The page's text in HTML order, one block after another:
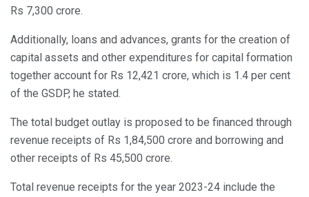
Rs 7,300 crore.
Additionally, loans and advances, grants for the creation of
capital assets and other expenditures for capital formation
together account for Rs 12,421 crore, which is 1.4 per cent
of the GSDP, he stated.
The total budget outlay is proposed to be financed through
revenue receipts of Rs 1,84,500 crore and borrowing and
other receipts of Rs 45,500 crore.
Total revenue receipts for the year 2023-24 include the